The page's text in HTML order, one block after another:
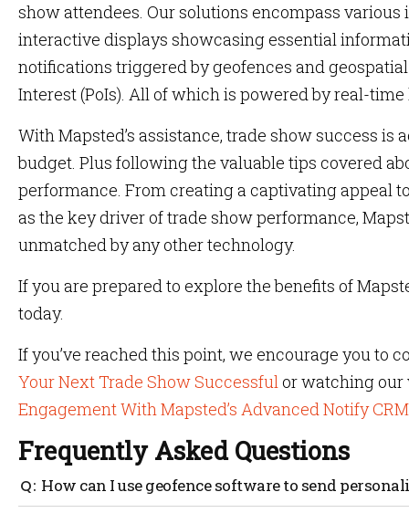
show attendees. Our solutions encompass
interactive displays showcasing essential
notifications triggered by geofences and
Interest (PoIs). All of which is powered by real-
With Mapsted’s assistance, trade show success
budget. Plus following the valuable tips covered
performance. From creating a captivating appeal
as the key driver of trade show performance,
unmatched by any other technology.
If you are prepared to explore the benefits of
today.
If you’ve reached this point, we encourage you to
Your Next Trade Show Successful or watching
Engagement With Mapsted’s Advanced Notify
Frequently Asked Questions
How can I use geofence software to send